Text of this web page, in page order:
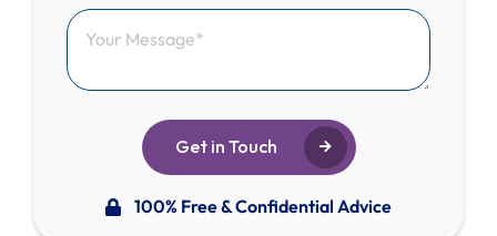
Get in Touch
100% Free & Confidential Advice